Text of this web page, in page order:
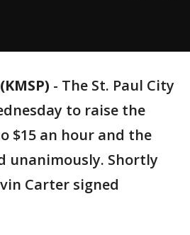
- The St. Paul City
to raise the
$15 an hour and the
unanimously. Shortly
Carter signed